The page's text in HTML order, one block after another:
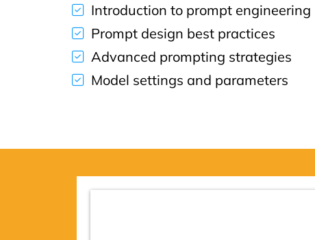
Introduction to prompt engineering
Prompt design best practices
Advanced prompting strategies
Model settings and parameters